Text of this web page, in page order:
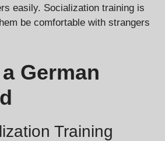
easily. Socialization training is
be comfortable with strangers
German
Training